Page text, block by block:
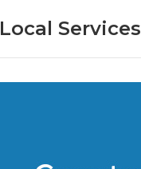
Local Services